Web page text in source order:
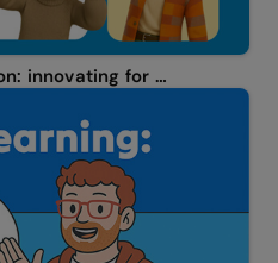
Branching scenario mission: innovating for the future